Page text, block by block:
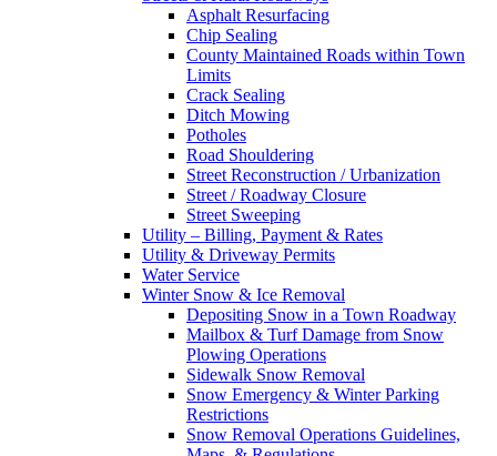
Asphalt Resurfacing
Chip Sealing
County Maintained Roads within Town
Limits
Crack Sealing
Ditch Mowing
Potholes
Road Shouldering
Street Reconstruction / Urbanization
Street / Roadway Closure
Street Sweeping
Utility – Billing, Payment & Rates
Utility & Driveway Permits
Water Service
Winter Snow & Ice Removal
Depositing Snow in a Town Roadway
Mailbox & Turf Damage from Snow
Plowing Operations
Sidewalk Snow Removal
Snow Emergency & Winter Parking
Restrictions
Snow Removal Operations Guidelines,